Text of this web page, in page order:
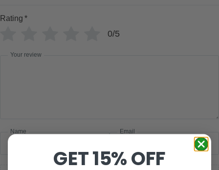
Rating *
0/5
Your review
Name Email
GET 15% OFF